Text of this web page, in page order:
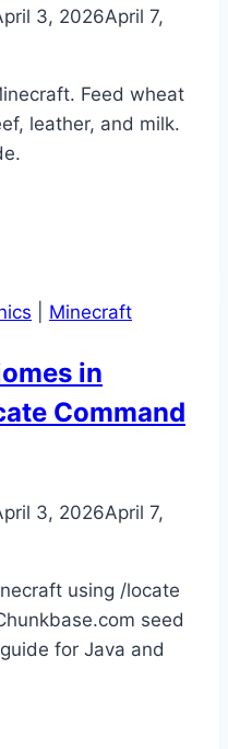
3, 2026April 7,
Feed wheat
leather, and milk.
Minecraft
in
Command
3, 2026April 7,
using /locate
seed
for Java and